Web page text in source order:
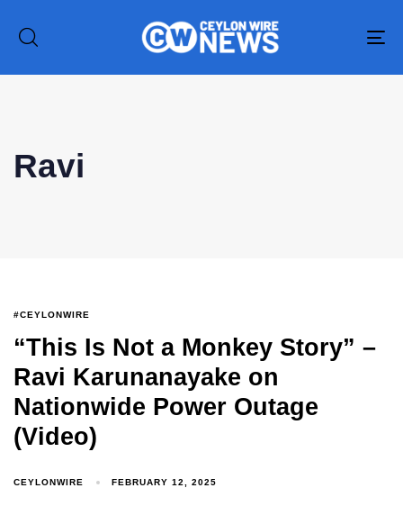
Ravi
#CEYLONWIRE
“This Is Not a Monkey Story” –
Ravi Karunanayake on
Nationwide Power Outage
(Video)
CEYLONWIRE FEBRUARY 12, 2025